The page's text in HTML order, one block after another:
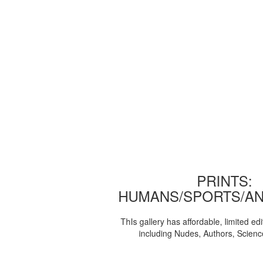
PRINTS:
HUMANS/SPORTS/
ThIs gallery has affordable, limited
including Nudes, Authors,